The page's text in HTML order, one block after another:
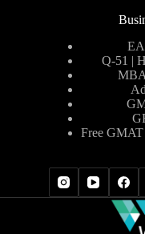
Q-51 |
Free GMAT